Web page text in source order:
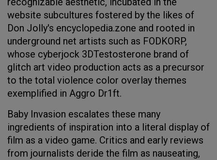
website subcultures fostered by the likes of
Don Jolly's encyclopedia.zone and rooted in
underground net artists such as FODKORP,
whose cyberjock 3DTestosterone brand of
glitch art video production acts as a precursor
to the total violence color overlay themes
exemplified in Aggro Dr1ft.
Baby Invasion escalates these many
ingredients of inspiration into a literal display of
film as a video game. Critics and early reviews
from journalists deride the film as nauseating,